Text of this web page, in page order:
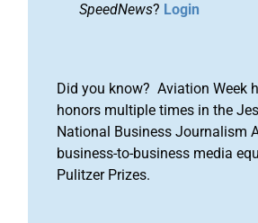
SpeedNews? Login
Did you know? Aviation Week
honors multiple times in the
National Business Journalism
business-to-business media
Pulitzer Prizes.